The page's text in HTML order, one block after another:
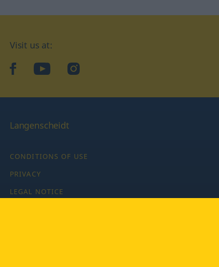
Visit us at:
facebookYouTubeInstagram
Langenscheidt
CONDITIONS OF USE
PRIVACY
LEGAL NOTICE